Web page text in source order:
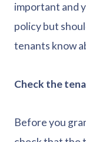
important and
policy but
tenants know
Check the
Before you